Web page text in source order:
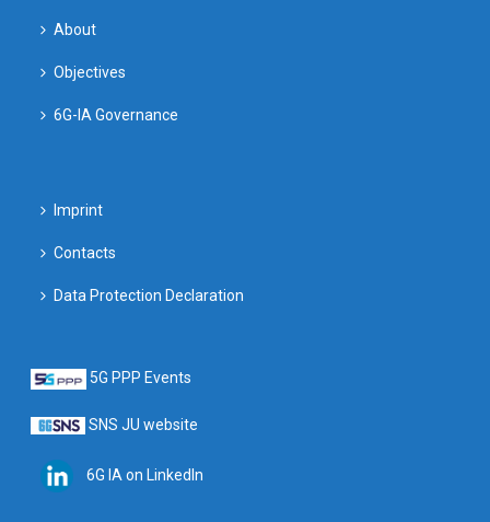
About
Objectives
6G-IA Governance
Imprint
Contacts
Data Protection Declaration
5G PPP Events
SNS JU website
6G IA on LinkedIn